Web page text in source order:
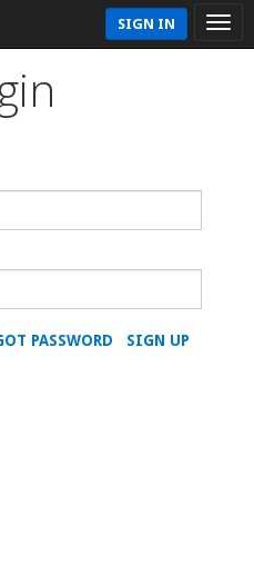
SIGN IN
SIGN UP
PASSWORD